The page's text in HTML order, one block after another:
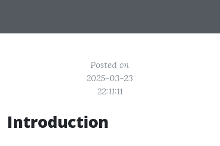
Posted on
2025-03-23
22:11:11
Introduction